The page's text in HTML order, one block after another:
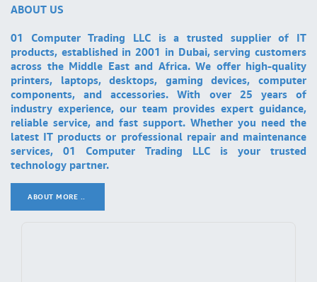
ABOUT US
01 Computer Trading LLC is a trusted supplier of IT
products, established in 2001 in Dubai, serving customers
across the Middle East and Africa. We offer high-quality
printers, laptops, desktops, gaming devices, computer
components, and accessories. With over 25 years of
industry experience, our team provides expert guidance,
reliable service, and fast support. Whether you need the
latest IT products or professional repair and maintenance
services, 01 Computer Trading LLC is your trusted
technology partner.
ABOUT MORE ..